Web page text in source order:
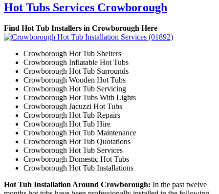
Hot Tubs Services Crowborough
Find Hot Tub Installers in Crowborough Here
Crowborough Hot Tub Shelters
Crowborough Inflatable Hot Tubs
Crowborough Hot Tub Surrounds
Crowborough Wooden Hot Tubs
Crowborough Hot Tub Servicing
Crowborough Hot Tubs With Lights
Crowborough Jacuzzi Hot Tubs
Crowborough Hot Tub Repairs
Crowborough Hot Tub Hire
Crowborough Hot Tub Maintenance
Crowborough Hot Tub Quotations
Crowborough Hot Tub Services
Crowborough Domestic Hot Tubs
Crowborough Hot Tub Installations
Hot Tub Installation Around Crowborough: In the past twelve